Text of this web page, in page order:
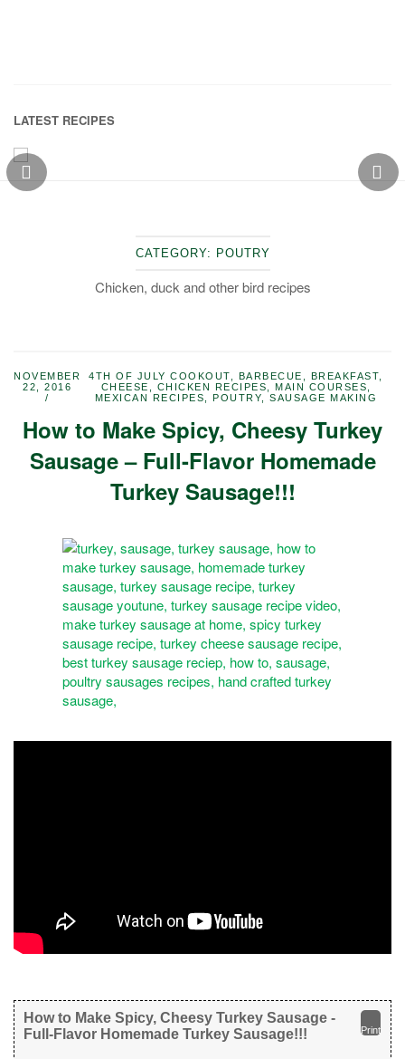
LATEST RECIPES
CATEGORY: POUTRY
Chicken, duck and other bird recipes
NOVEMBER
22, 2016
4TH OF JULY COOKOUT BARBECUE BREAKFAST
CHEESE
CHICKEN RECIPES MAIN COURSES
MEXICAN RECIPES
,POUTRY ,SAUSAGE MAKING
How to Make Spicy, Cheesy Turkey
Sausage – Full-Flavor Homemade
Turkey Sausage!!!
Print
How to Make Spicy, Cheesy Turkey Sausage -
Full-Flavor Homemade Turkey Sausage!!!